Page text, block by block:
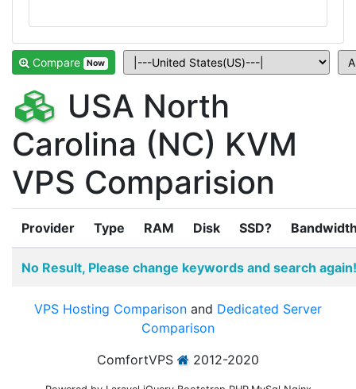
Compare Now
USA North
Carolina (NC) KVM
VPS Comparision
Provider Type RAM Disk SSD?
No Result, Please change keywords and search again!
VPS Hosting Comparison and Dedicated Server
Comparison
ComfortVPS
2012-2020